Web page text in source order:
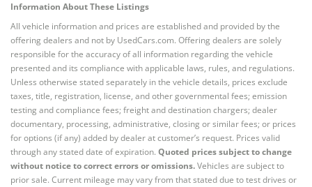
Information About These Listings
All vehicle information and prices are established and provided by the
offering dealers and not by UsedCars.com. Offering dealers are solely
responsible for the accuracy of all information regarding the vehicle
presented and its compliance with applicable laws, rules, and regulations.
Unless otherwise stated separately in the vehicle details, prices exclude
taxes, title, registration, license, and other governmental fees; emission
testing and compliance fees; freight and destination chargers; dealer
documentary, processing, administrative, closing or similar fees; or prices
for options (if any) added by dealer at customer’s request. Prices valid
through any stated date of expiration. Quoted prices subject to change
without notice to correct errors or omissions.Vehicles are subject to
prior sale. Current mileage may vary from that stated due to test drives or